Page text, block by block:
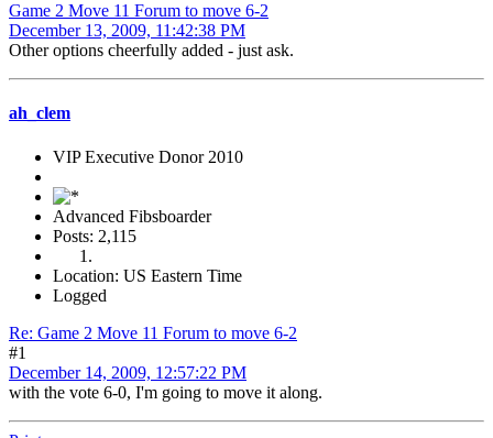
Game 2 Move 11 Forum to move 6-2
December 13, 2009, 11:42:38 PM
Other options cheerfully added - just ask.
ah_clem
VIP Executive Donor 2010
Advanced Fibsboarder
Posts: 2,115
Location: US Eastern Time
Logged
Re: Game 2 Move 11 Forum to move 6-2
#1
December 14, 2009, 12:57:22 PM
with the vote 6-0, I'm going to move it along.